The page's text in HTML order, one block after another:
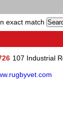
exact match
107 Industrial